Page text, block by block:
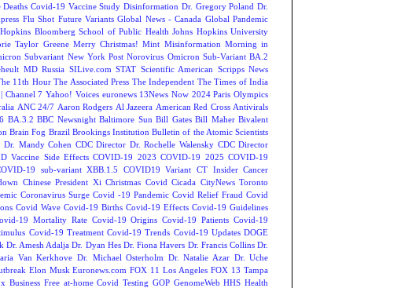
Covid-19 Vaccine Study Disinformation Dr. Gregory Poland Dr.
Flu Shot Future Variants Global News - Canada Global Pandemic
Hopkins Bloomberg School of Public Health Johns Hopkins University
Taylor Greene Merry Christmas! Mint Misinformation Morning in
Subvariant New York Post Norovirus Omicron Sub-Variant BA.2
MD Russia SILive.com STAT Scientific American Scripps News
11th Hour The Associated Press The Independent The Times of India
Channel 7 Yahoo! Voices euronews 13News Now 2024 Paris Olympics
ANC 24/7 Aaron Rodgers Al Jazeera American Red Cross Antivirals
BA.3.2 BBC Newsnight Baltimore Sun Bill Gates Bill Maher Bivalent
Brain Fog Brazil Brookings Institution Bulletin of the Atomic Scientists
Dr. Mandy Cohen CDC Director Dr. Rochelle Walensky CDC Director
Vaccine Side Effects COVID-19 2023 COVID-19 2025 COVID-19
19 sub-variant XBB.1.5 COVID19 Variant CT Insider Cancer
Chinese President Xi Christmas Covid Cicada CityNews Toronto
Coronavirus Surge Covid -19 Pandemic Covid Relief Fraud Covid
Covid Wave Covid-19 Births Covid-19 Effects Covid-19 Guidelines
19 Mortality Rate Covid-19 Origins Covid-19 Patients Covid-19
Covid-19 Treatment Covid-19 Trends Covid-19 Updates DOGE
Dr. Amesh Adalja Dr. Dyan Hes Dr. Fiona Havers Dr. Francis Collins Dr.
Van Kerkhove Dr. Michael Osterholm Dr. Natalie Azar Dr. Uche
Elon Musk Euronews.com FOX 11 Los Angeles FOX 13 Tampa
Business Free at-home Covid Testing GOP GenomeWeb HHS Health